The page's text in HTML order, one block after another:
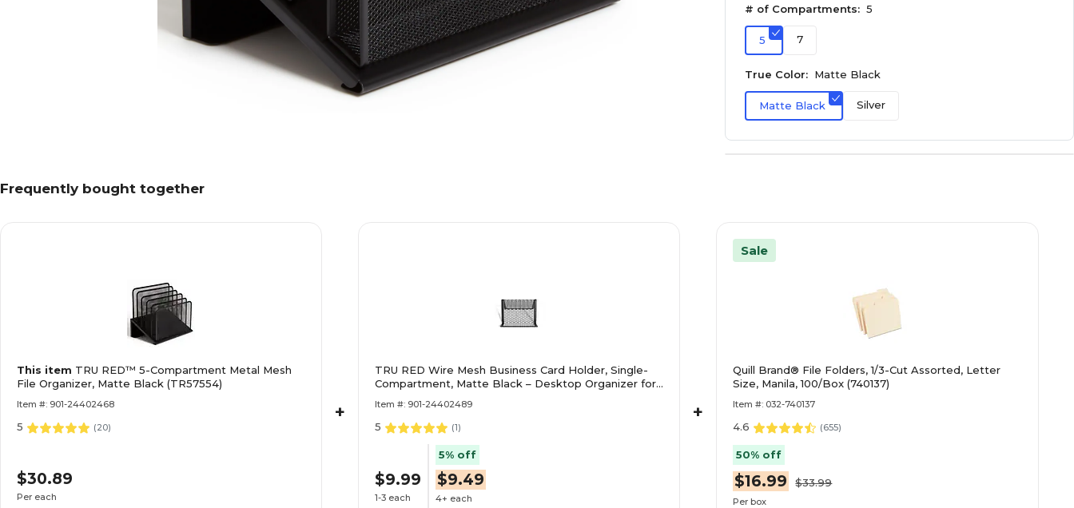
# of Compartments: 5
5 7
True Color: Matte Black
Matte Black Silver
Frequently bought together
This item TRU RED™ 5-Compartment Metal Mesh
File Organizer, Matte Black (TR57554)
Item #: 901-24402468
5 (20)
$30.89
Per each
+
TRU RED Wire Mesh Business Card Holder, Single-
Compartment, Matte Black – Desktop Organizer for
Item #: 901-24402489
5 (1)
$9.99
1-3 each
5% off
$9.49
4+ each
+
Sale
Quill Brand® File Folders, 1/3-Cut Assorted, Letter
Size, Manila, 100/Box (740137)
Item #: 032-740137
4.6 (655)
50% off
$16.99 $33.99
Per box